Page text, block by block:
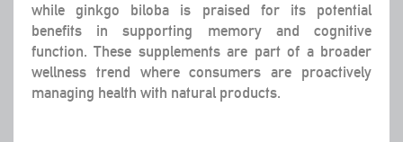
while ginkgo biloba is praised for its potential
benefits in supporting memory and cognitive
function. These supplements are part of a broader
wellness trend where consumers are proactively
managing health with natural products.